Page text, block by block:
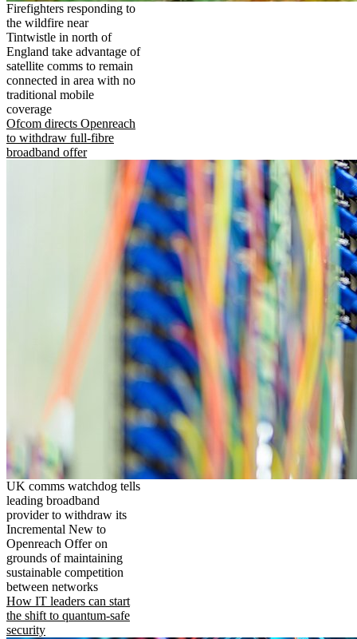
Firefighters responding to
the wildfire near
Tintwistle in north of
England take advantage of
satellite comms to remain
connected in area with no
traditional mobile
coverage
Ofcom directs Openreach
to withdraw full-fibre
broadband offer
UK comms watchdog tells
leading broadband
provider to withdraw its
Incremental New to
Openreach Offer on
grounds of maintaining
sustainable competition
between networks
How IT leaders can start
the shift to quantum-safe
security